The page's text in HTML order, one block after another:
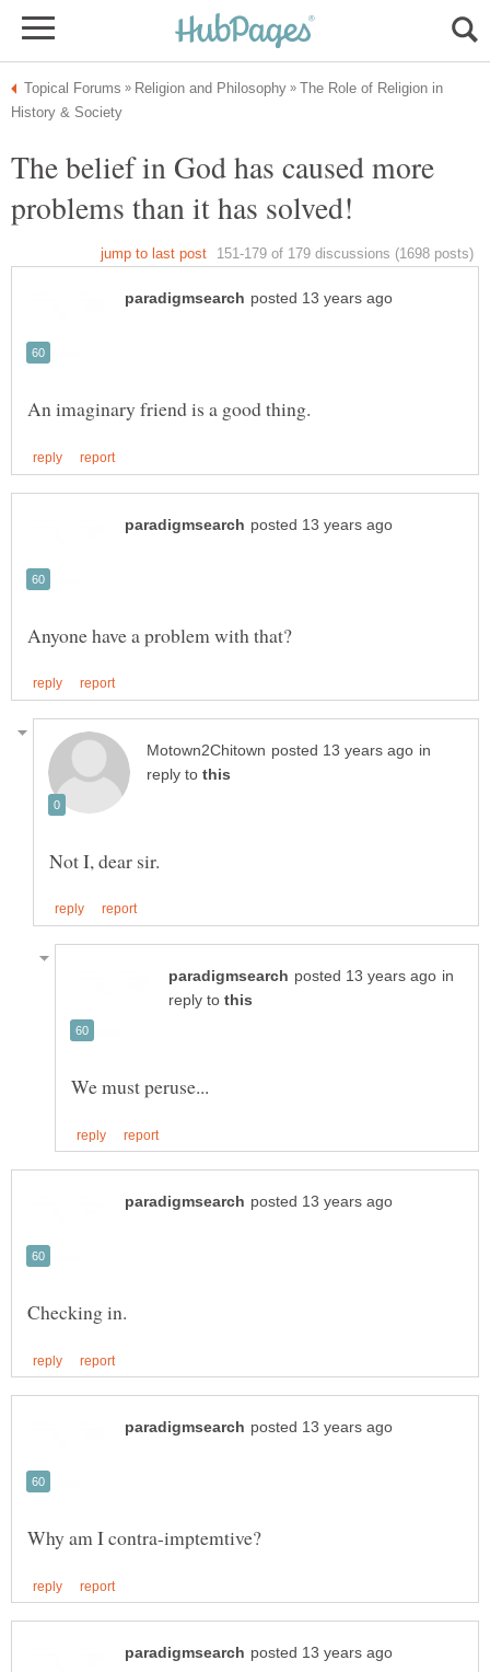
The Role of Religion in
The belief in God has caused more
in
reply to
in
reply to